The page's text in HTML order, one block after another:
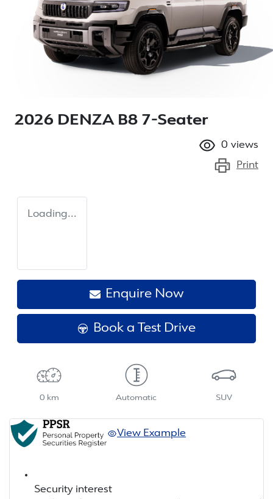
2026 DENZA B8 7-Seater
0 views
Print
Loading...
Enquire Now
Book a Test Drive
0 km Automatic SUV
View Example
Security interest